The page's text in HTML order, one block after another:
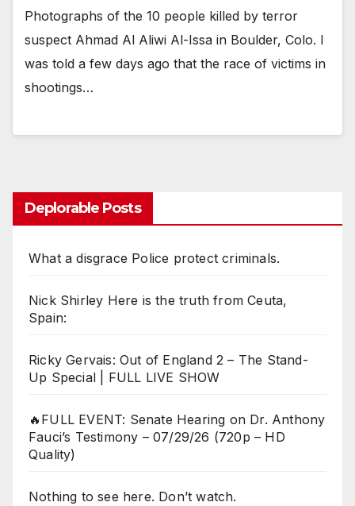
Photographs of the 10 people killed by terror
suspect Ahmad Al Aliwi Al-Issa in Boulder, Colo. I
was told a few days ago that the race of victims in
shootings…
Deplorable Posts
What a disgrace Police protect criminals.
Nick Shirley Here is the truth from Ceuta,
Spain:
Ricky Gervais: Out of England 2 – The Stand-
Up Special | FULL LIVE SHOW
🔥FULL EVENT: Senate Hearing on Dr. Anthony
Fauci’s Testimony – 07/29/26 (720p – HD
Quality)
Nothing to see here. Don’t watch.